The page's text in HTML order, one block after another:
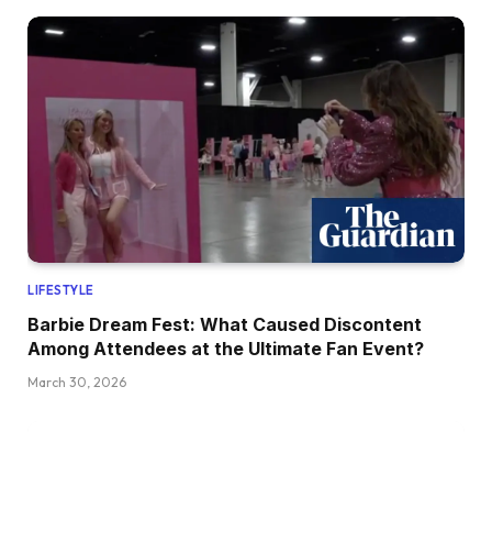
LIFESTYLE
Barbie Dream Fest: What Caused Discontent
Among Attendees at the Ultimate Fan Event?
March 30, 2026